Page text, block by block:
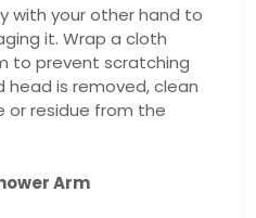
with your other hand to
it. Wrap a cloth
to prevent scratching
head is removed, clean
or residue from the
Arm